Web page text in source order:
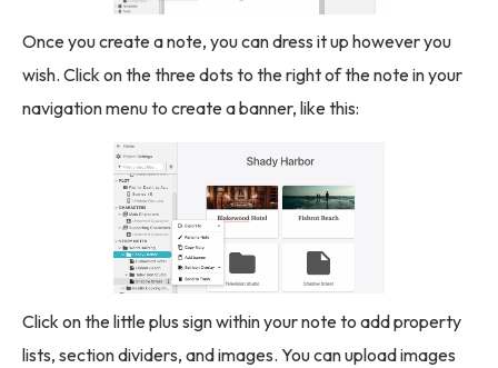
Once you create a note, you can dress it up however you
wish. Click on the three dots to the right of the note in your
navigation menu to create a banner, like this:
Click on the little plus sign within your note to add property
lists, section dividers, and images. You can upload images